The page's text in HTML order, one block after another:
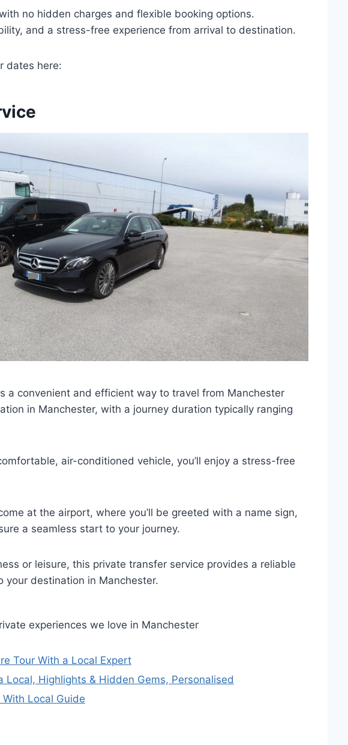
no hidden charges and flexible booking options.
and a stress-free experience from arrival to destination.
dates here:
a convenient and efficient way to travel from Manchester
in Manchester, with a journey duration typically ranging
air-conditioned vehicle, you’ll enjoy a stress-free
at the airport, where you’ll be greeted with a name sign,
a seamless start to your journey.
or leisure, this private transfer service provides a reliable
destination in Manchester.
experiences we love in Manchester
Tour With a Local Expert
Local, Highlights & Hidden Gems, Personalised
Local Guide